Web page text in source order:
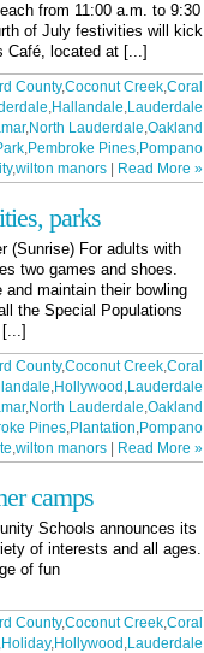
from 11:00 a.m. to 9:30
of July festivities will kick
Café, located at [...]
County,Coconut Creek,Coral
,Hallandale,Lauderdale
,North Lauderdale,Oakland
,Pembroke Pines,Pompano
,wilton manors Read More »
parks
(Sunrise) For adults with
two games and shoes.
maintain their bowling
the Special Populations
County,Coconut Creek,Coral
,Hollywood ,Lauderdale
,North Lauderdale,Oakland
Pines,Plantation,Pompano
,wilton manors Read More »
camps
Schools announces its
of interests and all ages.
of fun
County,Coconut Creek,Coral
,Holiday,Hollywood ,Lauderdale